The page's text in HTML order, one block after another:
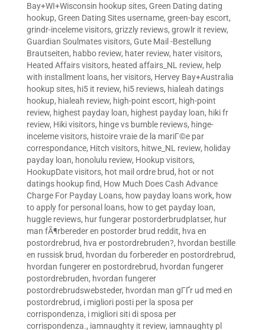
Bay+WI+Wisconsin hookup sites, Green Dating dating
hookup, Green Dating Sites username, green-bay escort,
grindr-inceleme visitors, grizzly reviews, growlr it review,
Guardian Soulmates visitors, Gute Mail -Bestellung
Brautseiten, habbo review, hater review, hater visitors,
Heated Affairs visitors, heated affairs_NL review, help
with installment loans, her visitors, Hervey Bay+Australia
hookup sites, hi5 it review, hi5 reviews, hialeah datings
hookup, hialeah review, high-point escort, high-point
review, highest payday loan, highest payday loan, hiki fr
review, Hiki visitors, hinge vs bumble reviews, hinge-
inceleme visitors, histoire vraie de la mariГ©e par
correspondance, Hitch visitors, hitwe_NL review, holiday
payday loan, honolulu review, Hookup visitors,
HookupDate visitors, hot mail ordre brud, hot or not
datings hookup find, How Much Does Cash Advance
Charge For Payday Loans, how payday loans work, how
to apply for personal loans, how to get payday loan,
huggle reviews, hur fungerar postorderbrudplatser, hur
man fÃ¶rbereder en postorder brud reddit, hva en
postordrebrud, hva er postordrebruden?, hvordan bestille
en russisk brud, hvordan du forbereder en postordrebrud,
hvordan fungerer en postordrebrud, hvordan fungerer
postordrebruden, hvordan fungerer
postordrebrudswebsteder, hvordan man gГҐr ud med en
postordrebrud, i migliori posti per la sposa per
corrispondenza, i migliori siti di sposa per
corrispondenza., iamnaughty it review, iamnaughty pl